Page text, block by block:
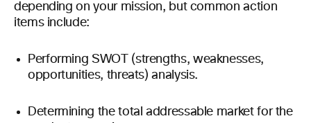
depending on your mission, but common action
items include:
Performing SWOT (strengths, weaknesses,
opportunities, threats) analysis.
Determining the total addressable market for the